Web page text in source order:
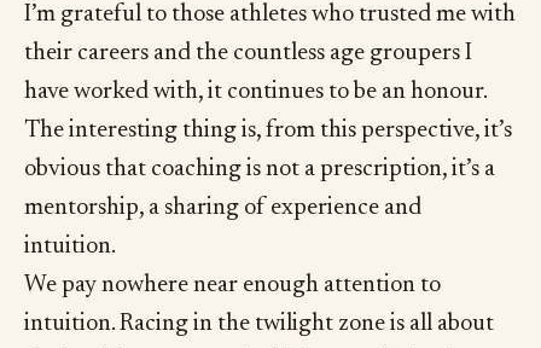
I’m grateful to those athletes who trusted me with
their careers and the countless age groupers I
have worked with, it continues to be an honour.
The interesting thing is, from this perspective, it’s
obvious that coaching is not a prescription, it’s a
mentorship, a sharing of experience and
intuition.
We pay nowhere near enough attention to
intuition. Racing in the twilight zone is all about